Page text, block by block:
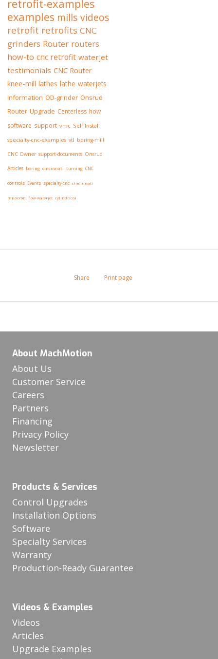
retrofit-examples
examples mills videos
retrofit retrofits CNC
grinders Router routers
how-to cnc retrofit waterjet
testimonials CNC Router
knee-mill lathes lathe waterjets
Information OD-grinder Onsrud
Router Upgrade Centerless how
software support vmc Self Install
specialty-cnc-examples vtl boring-mill
CNC Owner support-documents Onsrud
Articles boring cincinnati turning CNC
controls Events specialty-cnc cincinnati
milacron flow-waterjet cylindrical
Share Print page
About MachMotion
About Us
Customer Service
Careers
Partners
Financing
Privacy Policy
Newsletter
Products & Services
Control Upgrades
Installation Options
Software
Specialty Services
Warranty
Production-Ready Guarantee
Videos & Examples
Videos
Articles
Upgrade Examples